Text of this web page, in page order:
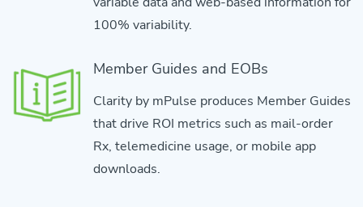
100% variability.
Member Guides and EOBs
Clarity by mPulse produces Member Guides
that drive ROI metrics such as mail-order
Rx, telemedicine usage, or mobile app
downloads.